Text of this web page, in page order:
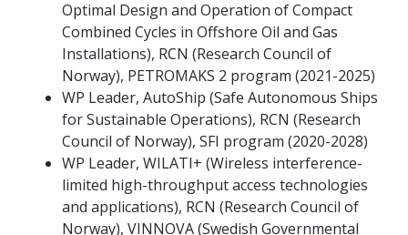
Optimal Design and Operation of Compact
Combined Cycles in Offshore Oil and Gas
Installations), RCN (Research Council of
Norway), PETROMAKS 2 program (2021-2025)
WP Leader, AutoShip (Safe Autonomous Ships
for Sustainable Operations), RCN (Research
Council of Norway), SFI program (2020-2028)
WP Leader, WILATI+ (Wireless interference-
limited high-throughput access technologies
and applications), RCN (Research Council of
Norway), VINNOVA (Swedish Governmental